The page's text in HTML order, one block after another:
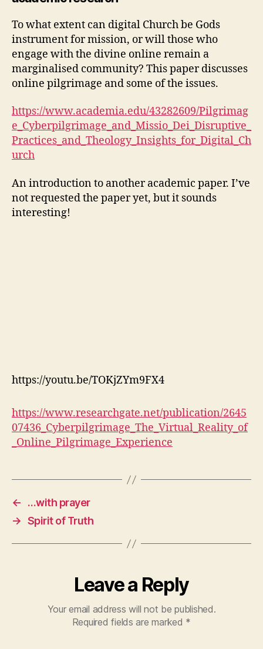
To what extent can digital Church be Gods
instrument for mission, or will those who
engage with the divine online remain a
marginalised community? This paper discusses
online pilgrimage and some of the issues.
https://www.academia.edu/43282609/Pilgrimag
e_Cyberpilgrimage_and_Missio_Dei_Disruptive_
Practices_and_Theology_Insights_for_Digital_Ch
urch
An introduction to another academic paper. I’ve
not requested the paper yet, but it sounds
interesting!
https://youtu.be/TOKjZYm9FX4
https://www.researchgate.net/publication/2645
07436_Cyberpilgrimage_The_Virtual_Reality_of
_Online_Pilgrimage_Experience
←
…with prayer
→ Spirit of Truth
Leave a Reply
Your email address will not be published.
Required fields are marked *